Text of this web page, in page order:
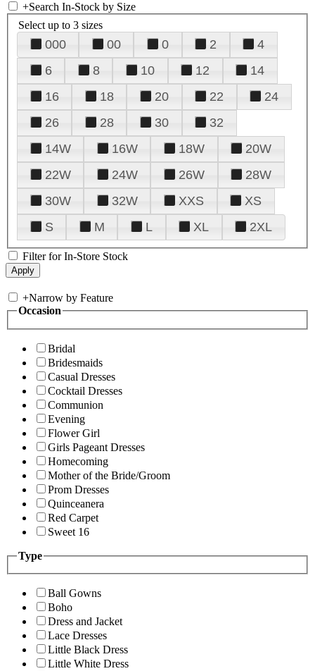
+Search In-Stock by Size
Select up to 3 sizes
000 00 0 2
4
6
8 10 12
14
16
18 20 22
24
26
28 30
32
14W
16W 18W
20W
22W
24W 26W
28W
30W
32W XXS
XS
S
M L XL 2XL
Filter for In-Store Stock
+Narrow by Feature
Occasion
Bridal
Bridesmaids
Casual Dresses
Cocktail Dresses
Communion
Evening
Flower Girl
Girls Pageant Dresses
Homecoming
Mother of the Bride/Groom
Prom Dresses
Quinceanera
Red Carpet
Sweet 16
Type
Ball Gowns
Boho
Dress and Jacket
Lace Dresses
Little Black Dress
Little White Dress